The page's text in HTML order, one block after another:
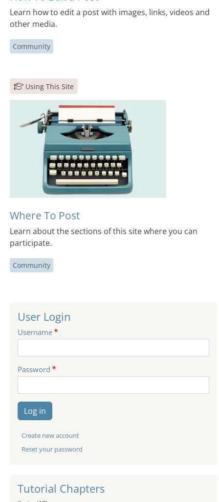
Learn how to edit a post with images, links, videos and
other media.
Community
Using This Site
Where To Post
Learn about the sections of this site where you can
participate.
Community
User Login
Username
Password
Log in
Create new account
Reset your password
Tutorial Chapters